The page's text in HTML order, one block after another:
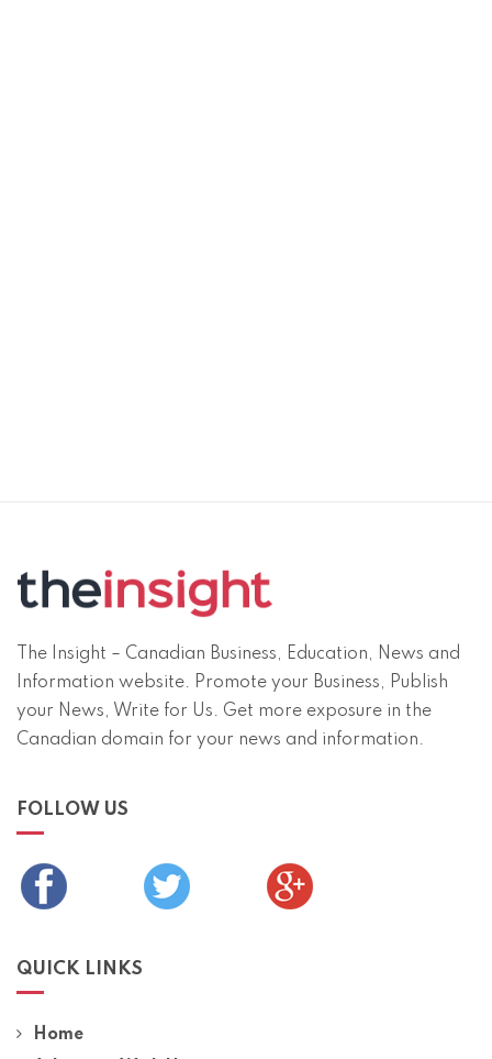
The Insight – Canadian Business, Education, News and
Information website. Promote your Business, Publish
your News, Write for Us. Get more exposure in the
Canadian domain for your news and information.
FOLLOW US
QUICK LINKS
Home